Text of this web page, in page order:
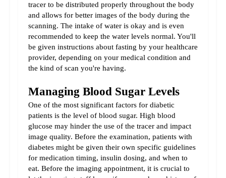
tracer to be distributed properly throughout the body
and allows for better images of the body during the
scanning. The intake of water is okay and is even
recommended to keep the water levels normal. You'll
be given instructions about fasting by your healthcare
provider, depending on your medical condition and
the kind of scan you're having.
Managing Blood Sugar Levels
One of the most significant factors for diabetic
patients is the level of blood sugar. High blood
glucose may hinder the use of the tracer and impact
image quality. Before the examination, patients with
diabetes might be given their own specific guidelines
for medication timing, insulin dosing, and when to
eat. Before the imaging appointment, it is crucial to